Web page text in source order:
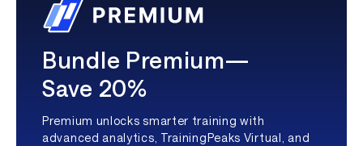
Bundle Premium—
Save 20%
Premium unlocks smarter training with
advanced analytics, TrainingPeaks Virtual, and